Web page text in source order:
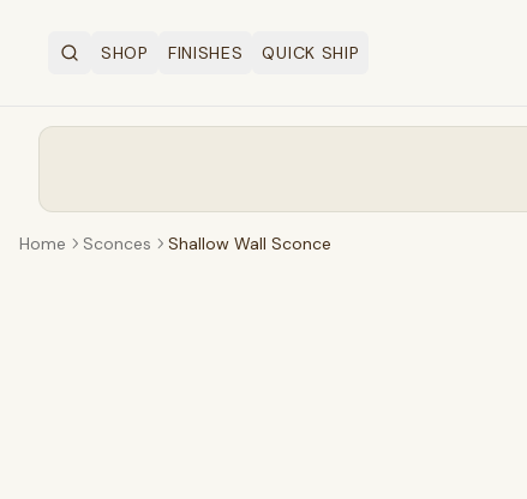
SearchSHOPOPEN SHOP MENU
FINISHES QUICK SHIP
Home Sconces Shallow Wall Sconce